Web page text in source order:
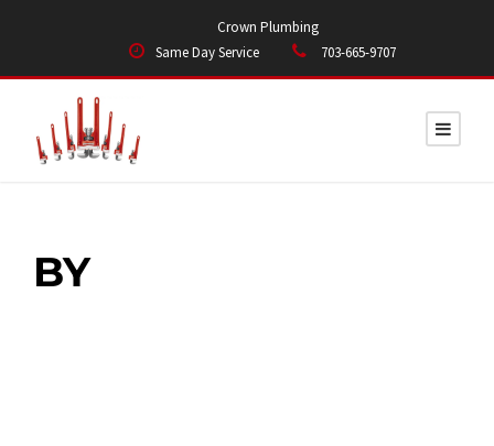
Crown Plumbing
Same Day Service
703-665-9707
BY